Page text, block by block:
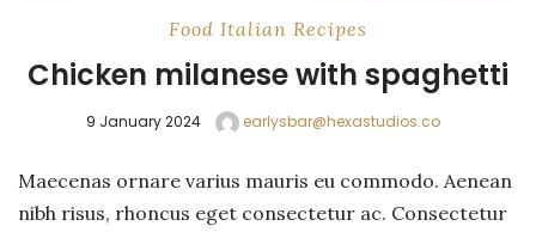
Food Italian Recipes
Chicken milanese with spaghetti
9 January 2024 earlysbar@hexastudios.co
Maecenas ornare varius mauris eu commodo. Aenean
nibh risus, rhoncus eget consectetur ac. Consectetur